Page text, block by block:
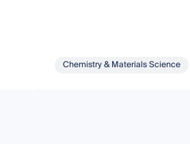
Chemistry & Materials Science